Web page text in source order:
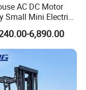
AC DC Motor
Small Mini Electri
Walking Frok Lift
Pallet Battery
Wheel Offroad
Electric Forklift
6,890.00